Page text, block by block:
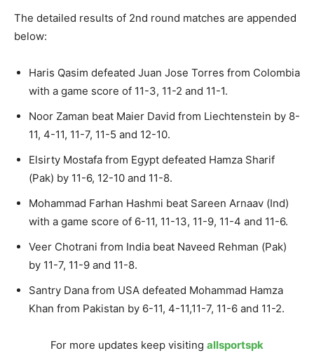
The detailed results of 2nd round matches are appended
below:
Haris Qasim defeated Juan Jose Torres from Colombia
with a game score of 11-3, 11-2 and 11-1.
Noor Zaman beat Maier David from Liechtenstein by 8-
11, 4-11, 11-7, 11-5 and 12-10.
Elsirty Mostafa from Egypt defeated Hamza Sharif
(Pak) by 11-6, 12-10 and 11-8.
Mohammad Farhan Hashmi beat Sareen Arnaav (Ind)
with a game score of 6-11, 11-13, 11-9, 11-4 and 11-6.
Veer Chotrani from India beat Naveed Rehman (Pak)
by 11-7, 11-9 and 11-8.
Santry Dana from USA defeated Mohammad Hamza
Khan from Pakistan by 6-11, 4-11,11-7, 11-6 and 11-2.
For more updates keep visiting allsportspk